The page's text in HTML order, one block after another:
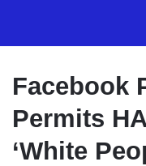
Facebook
Permits
‘White